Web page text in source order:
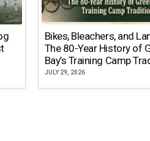
Bikes, Bleachers, and
The 80-Year History of
Bay’s Training Camp
JULY 29, 2026